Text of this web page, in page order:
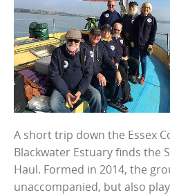
A short trip down the Essex
Blackwater Estuary finds the
Haul. Formed in 2014, the
unaccompanied, but also